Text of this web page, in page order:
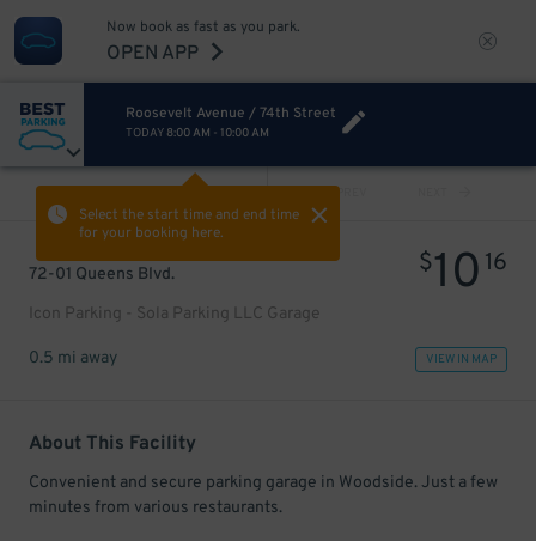
Now book as fast as you park.
OPEN APP
Roosevelt Avenue / 74th Street
TODAY 8:00 AM - 10:00 AM
Select the start time and end time
for your booking here.
PREV
72-01 Queens Blvd.
Icon Parking - Sola Parking LLC Garage
$10 16
0.5 mi away VIEW IN MAP
About This Facility
Convenient and secure parking garage in Woodside. Just a few
minutes from various restaurants.